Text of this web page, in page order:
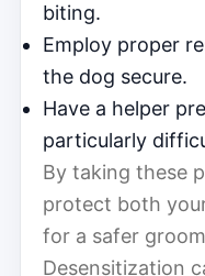
biting.
Employ proper
the dog secure.
Have a helper
particularly
By taking these
protect both
for a safer
Desensitization